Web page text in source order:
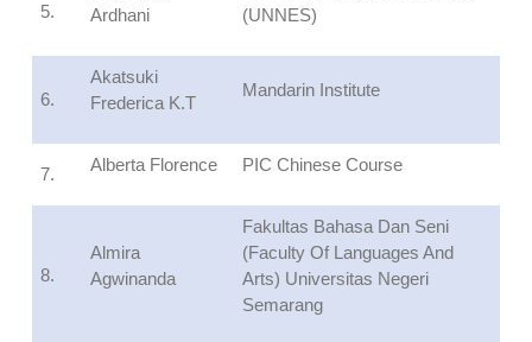
5.
Ardhani
(UNNES)
6.
Akatsuki
Frederica K.T
Mandarin Institute
7. Alberta Florence PIC Chinese Course
8.
Almira
Agwinanda
Fakultas Bahasa Dan Seni
(Faculty Of Languages And
Arts) Universitas Negeri
Semarang